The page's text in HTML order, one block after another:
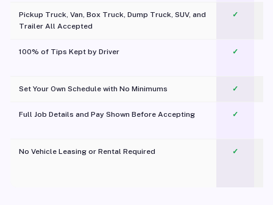
Pickup Truck, Van, Box Truck, Dump Truck, SUV, and
Trailer All Accepted
✓
100% of Tips Kept by Driver ✓
Set Your Own Schedule with No Minimums ✓
Full Job Details and Pay Shown Before Accepting ✓
No Vehicle Leasing or Rental Required
✓